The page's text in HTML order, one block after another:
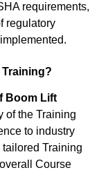
requirements,
regulatory
Boom Lift
of the Training
to industry
Training
Course